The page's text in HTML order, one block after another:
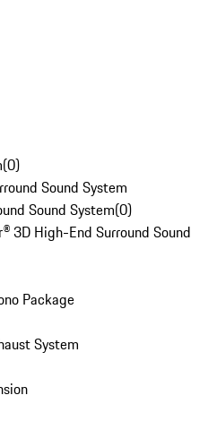
(0)
Sound System
Sound System(0)
3D High-End Surround Sound
Package
System